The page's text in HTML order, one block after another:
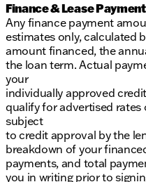
Finance & Lease
Any finance payment
estimates only, calculated
amount financed, the
the loan term. Actual
your
individually approved
qualify for advertised rates
subject
to credit approval by the
breakdown of your
payments, and total
you in writing prior to